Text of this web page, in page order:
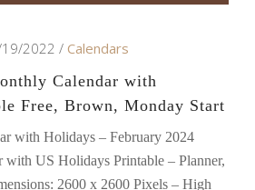
2022
Calendars
Calendar with
Free, Brown, Monday Start
with Holidays – February 2024
with US Holidays Printable – Planner,
2600 x 2600 Pixels – High